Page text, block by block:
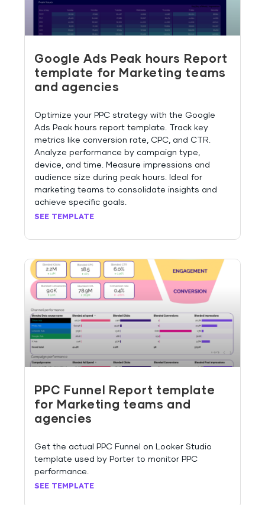
Google Ads Peak hours Report
template for Marketing teams
and agencies
Optimize your PPC strategy with the Google
Ads Peak hours report template. Track key
metrics like conversion rate, CPC, and CTR.
Analyze performance by campaign type,
device, and time. Measure impressions and
audience size during peak hours. Ideal for
marketing teams to consolidate insights and
achieve specific goals.
SEE TEMPLATE
PPC Funnel Report template
for Marketing teams and
agencies
Get the actual PPC Funnel on Looker Studio
template used by Porter to monitor PPC
performance.
SEE TEMPLATE